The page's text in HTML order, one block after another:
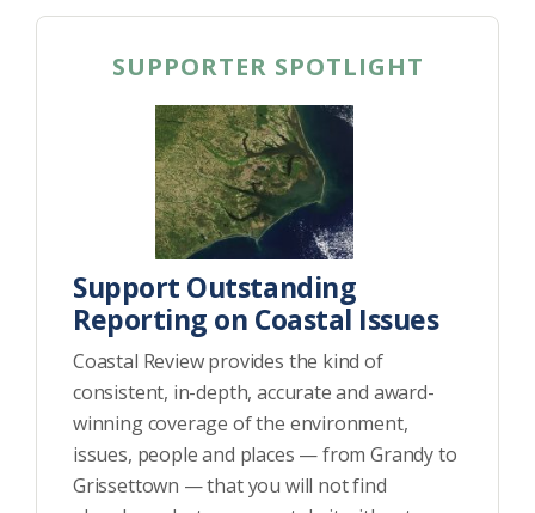
SUPPORTER SPOTLIGHT
Support Outstanding
Reporting on Coastal Issues
Coastal Review provides the kind of
consistent, in-depth, accurate and award-
winning coverage of the environment,
issues, people and places — from Grandy to
Grissettown — that you will not find